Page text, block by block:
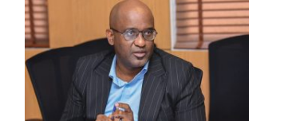
Beers
optimistic
about
recovery